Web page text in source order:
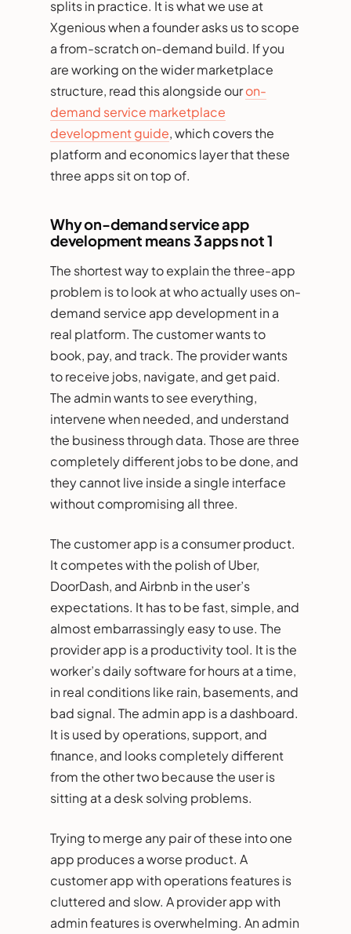
splits in practice. It is what we use at
Xgenious when a founder asks us to scope
a from-scratch on-demand build. If you
are working on the wider marketplace
structure, read this alongside ouron-
demand service marketplace
development guide, which covers the
platform and economics layer that these
three apps sit on top of.
Why on-demand service app
development means 3 apps not 1
The shortest way to explain the three-app
problem is to look at who actually uses on-
demand service app development in a
real platform. The customer wants to
book, pay, and track. The provider wants
to receive jobs, navigate, and get paid.
The admin wants to see everything,
intervene when needed, and understand
the business through data. Those are three
completely different jobs to be done, and
they cannot live inside a single interface
without compromising all three.
The customer app is a consumer product.
It competes with the polish of Uber,
DoorDash, and Airbnb in the user’s
expectations. It has to be fast, simple, and
almost embarrassingly easy to use. The
provider app is a productivity tool. It is the
worker’s daily software for hours at a time,
in real conditions like rain, basements, and
bad signal. The admin app is a dashboard.
It is used by operations, support, and
finance, and looks completely different
from the other two because the user is
sitting at a desk solving problems.
Trying to merge any pair of these into one
app produces a worse product. A
customer app with operations features is
cluttered and slow. A provider app with
admin features is overwhelming. An admin